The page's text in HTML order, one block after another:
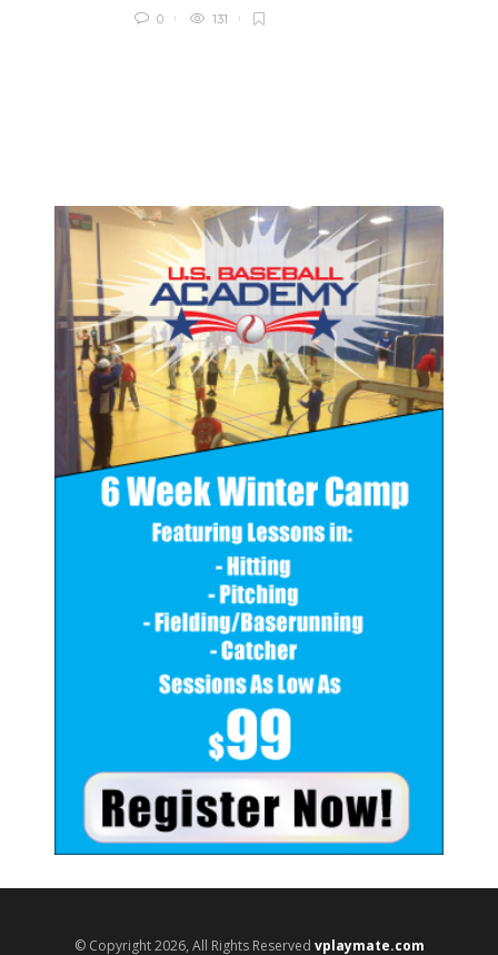
0 131
© Copyright 2026, All Rights Reserved vplaymate.com